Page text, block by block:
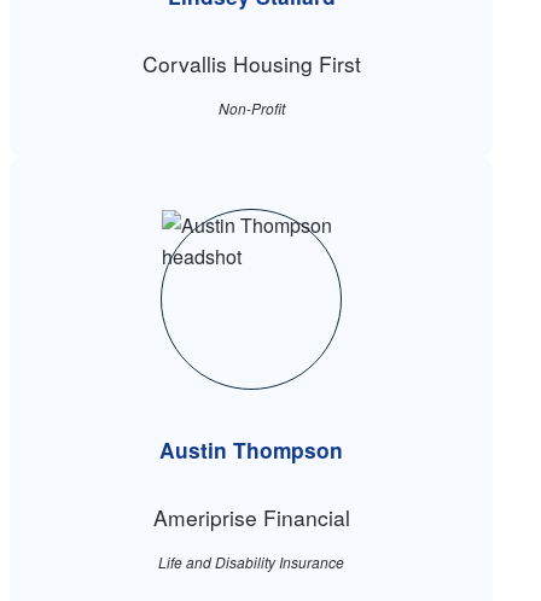
Corvallis Housing First
Non-Profit
Austin Thompson
Ameriprise Financial
Life and Disability Insurance